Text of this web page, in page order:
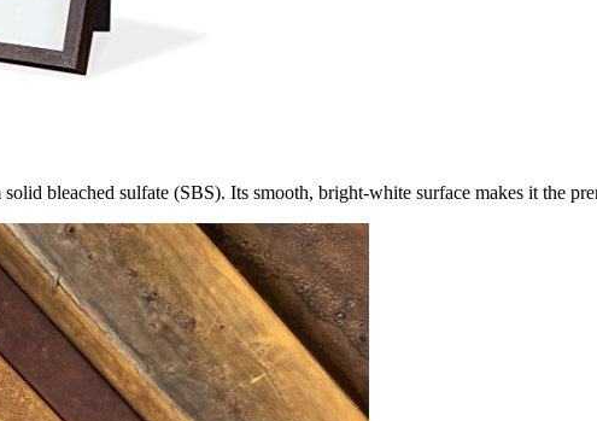
bleached sulfate (SBS). Its smooth, bright-white surface makes it the